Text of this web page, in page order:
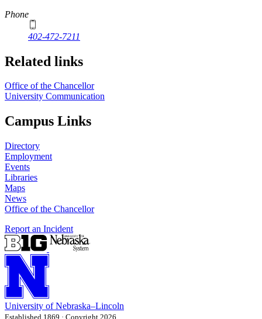
Phone
402-472-7211
Related links
Office of the Chancellor
University Communication
Campus Links
Directory
Employment
Events
Libraries
Maps
News
Office of the Chancellor
Report an Incident
University of Nebraska–Lincoln
Established 1869 · Copyright 2026